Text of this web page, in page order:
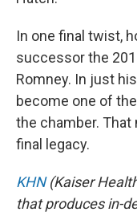
In one final twist,
successor the
Romney. In just
become one of
the chamber. That
final legacy.
KHN(Kaiser
that produces in-